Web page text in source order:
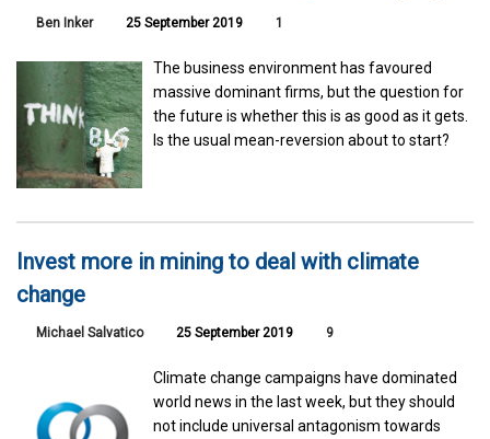
Ben Inker 25 September 2019 1
The business environment has favoured
massive dominant firms, but the question for
the future is whether this is as good as it gets.
Is the usual mean-reversion about to start?
Invest more in mining to deal with climate
change
Michael Salvatico 25 September 2019 9
Climate change campaigns have dominated
world news in the last week, but they should
not include universal antagonism towards